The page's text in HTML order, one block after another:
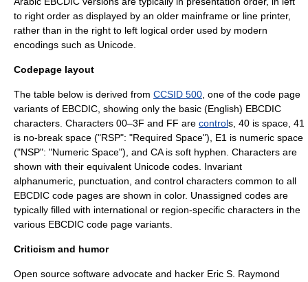
to right order as displayed by an older mainframe or line printer,
rather than in the right to left logical order used by modern
encodings such as Unicode.
Codepage layout
The table below is derived from CCSID 500 , one of the code page
variants of EBCDIC, showing only the basic (English) EBCDIC
characters. Characters 00–3F and FF are controls, 40 is space, 41
is no-break space ("RSP": "Required Space"), E1 is numeric space
("NSP": "Numeric Space"), and CA is soft hyphen . Characters are
shown with their equivalent Unicode codes. Invariant
alphanumeric, punctuation, and control characters common to all
EBCDIC code pages are shown in color. Unassigned codes are
typically filled with international or region-specific characters in the
various EBCDIC code page variants.
Criticism and humor
Open source software advocate and hacker Eric S. Raymond